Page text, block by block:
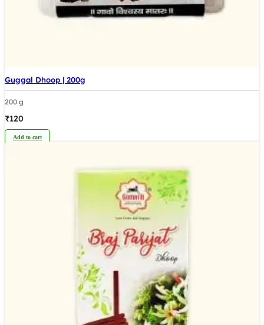
Guggal Dhoop | 200g
200 g
₹120
Add to cart